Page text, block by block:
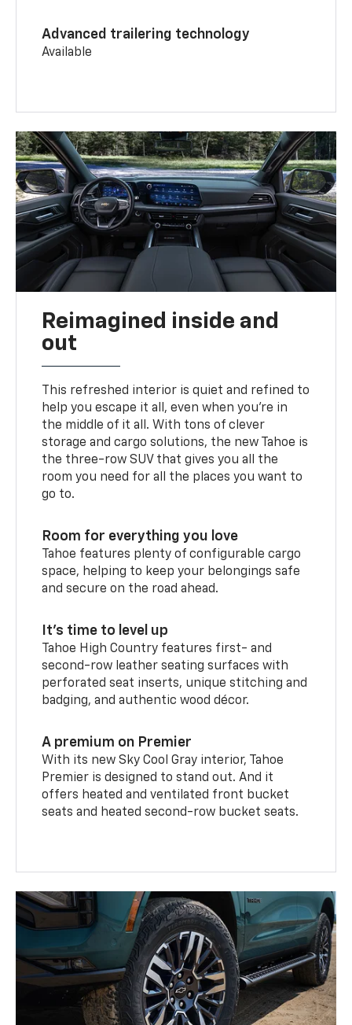
Advanced trailering technology
Available
Reimagined inside and
out
This refreshed interior is quiet and refined to
help you escape it all, even when you’re in
the middle of it all. With tons of clever
storage and cargo solutions, the new Tahoe is
the three-row SUV that gives you all the
room you need for all the places you want to
go to.
Room for everything you love
Tahoe features plenty of configurable cargo
space, helping to keep your belongings safe
and secure on the road ahead.
It’s time to level up
Tahoe High Country features first- and
second-row leather seating surfaces with
perforated seat inserts, unique stitching and
badging, and authentic wood décor.
A premium on Premier
With its new Sky Cool Gray interior, Tahoe
Premier is designed to stand out. And it
offers heated and ventilated front bucket
seats and heated second-row bucket seats.